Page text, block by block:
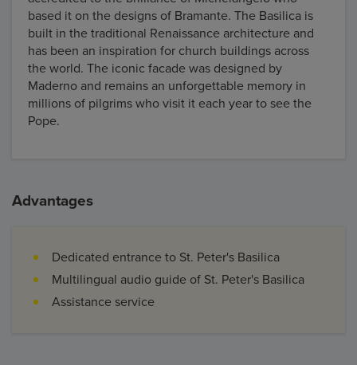
based it on the designs of Bramante. The Basilica is
built in the traditional Renaissance architecture and
has been an inspiration for church buildings across
the world. The iconic facade was designed by
Maderno and remains an unforgettable memory in
millions of pilgrims who visit it each year to see the
Pope.
Advantages
Dedicated entrance to St. Peter's Basilica
Multilingual audio guide of St. Peter's Basilica
Assistance service